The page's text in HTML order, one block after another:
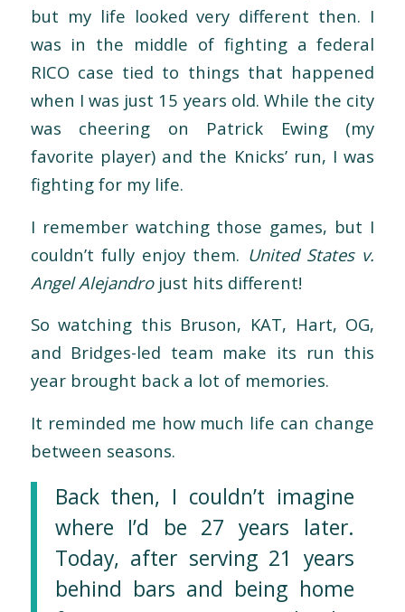
but my life looked very different then. I
was in the middle of fighting a federal
RICO case tied to things that happened
when I was just 15 years old. While the city
was cheering on Patrick Ewing (my
favorite player) and the Knicks’ run, I was
fighting for my life.
I remember watching those games, but I
couldn’t fully enjoy them. United States v.
Angel Alejandrojust hits different!
So watching this Bruson, KAT, Hart, OG,
and Bridges-led team make its run this
year brought back a lot of memories.
It reminded me how much life can change
between seasons.
Back then, I couldn’t imagine
where I’d be 27 years later.
Today, after serving 21 years
behind bars and being home